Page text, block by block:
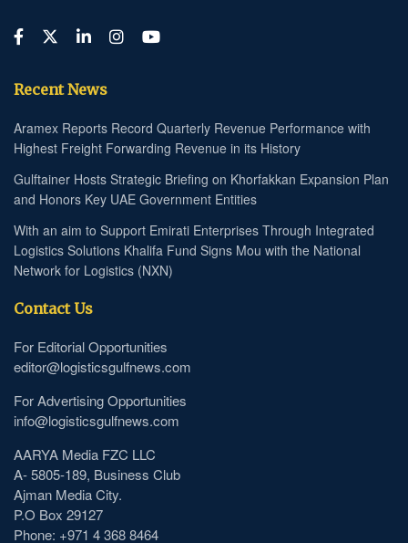
Recent News
Aramex Reports Record Quarterly Revenue Performance with
Highest Freight Forwarding Revenue in its History
Gulftainer Hosts Strategic Briefing on Khorfakkan Expansion Plan
and Honors Key UAE Government Entities
With an aim to Support Emirati Enterprises Through Integrated
Logistics Solutions Khalifa Fund Signs Mou with the National
Network for Logistics (NXN)
Contact Us
For Editorial Opportunities
editor@logisticsgulfnews.com
For Advertising Opportunities
info@logisticsgulfnews.com
AARYA Media FZC LLC
A- 5805-189, Business Club
Ajman Media City.
P.O Box 29127
Phone: +971 4 368 8464